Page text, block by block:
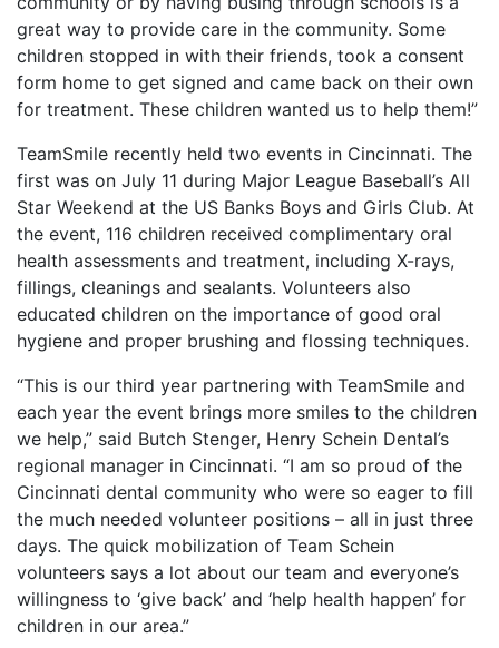
great way to provide care in the community. Some
children stopped in with their friends, took a consent
form home to get signed and came back on their own
for treatment. These children wanted us to help them!”
TeamSmile recently held two events in Cincinnati. The
first was on July 11 during Major League Baseball’s All
Star Weekend at the US Banks Boys and Girls Club. At
the event, 116 children received complimentary oral
health assessments and treatment, including X-rays,
fillings, cleanings and sealants. Volunteers also
educated children on the importance of good oral
hygiene and proper brushing and flossing techniques.
“This is our third year partnering with TeamSmile and
each year the event brings more smiles to the children
we help,” said Butch Stenger, Henry Schein Dental’s
regional manager in Cincinnati. “I am so proud of the
Cincinnati dental community who were so eager to fill
the much needed volunteer positions – all in just three
days. The quick mobilization of Team Schein
volunteers says a lot about our team and everyone’s
willingness to ‘give back’ and ‘help health happen’ for
children in our area.”